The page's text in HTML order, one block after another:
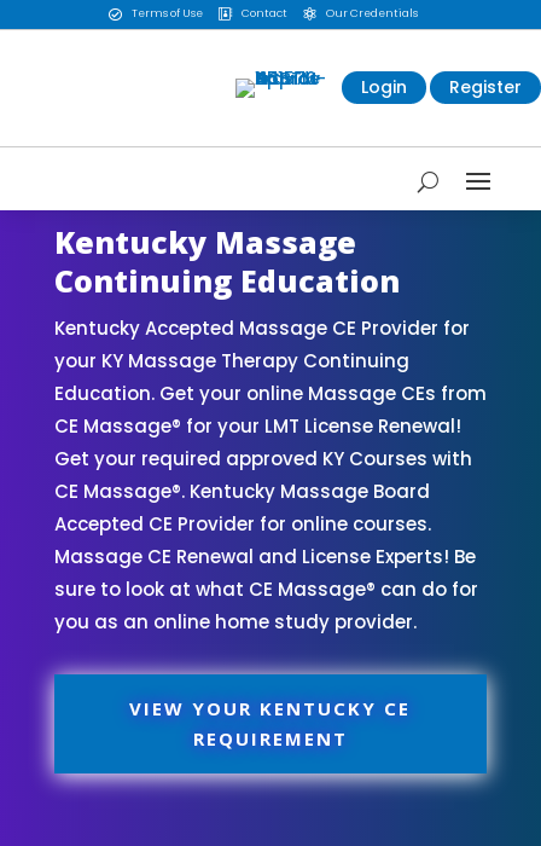
 Terms of Use  Contact  Our Credentials
Login Register
Kentucky Massage
Continuing Education
Kentucky Accepted Massage CE Provider for
your KY Massage Therapy Continuing
Education. Get your online Massage CEs from
CE Massage® for your LMT License Renewal!
Get your required approved KY Courses with
CE Massage®. Kentucky Massage Board
Accepted CE Provider for online courses.
Massage CE Renewal and License Experts! Be
sure to look at what CE Massage® can do for
you as an online home study provider.
VIEW YOUR KENTUCKY CE
REQUIREMENT